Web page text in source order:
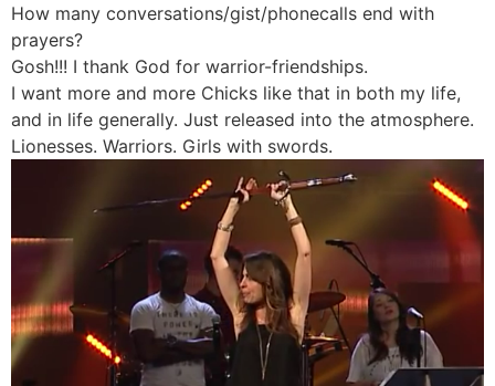
How many conversations/gist/phonecalls end with
prayers?
Gosh!!! I thank God for warrior-friendships.
I want more and more Chicks like that in both my life,
and in life generally. Just released into the atmosphere.
Lionesses. Warriors. Girls with swords.